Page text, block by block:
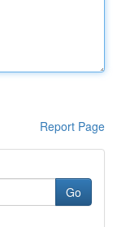
Report Page
Go